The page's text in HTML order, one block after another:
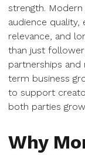
strength.
audience quality,
relevance, and
than just
partnerships and
term business
to support
both parties
Why